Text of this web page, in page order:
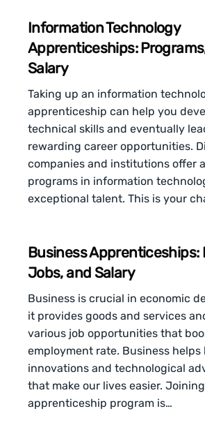
Information Technology
Apprenticeships:
Salary
Taking up an information
apprenticeship can help you
technical skills and eventually
rewarding career opportunities.
companies and institutions offer
programs in information
exceptional talent. This is your
Business Apprenticeships:
Jobs, and Salary
Business is crucial in economic
it provides goods and services
various job opportunities that
employment rate. Business helps
innovations and technological
that make our lives easier.
apprenticeship program is…